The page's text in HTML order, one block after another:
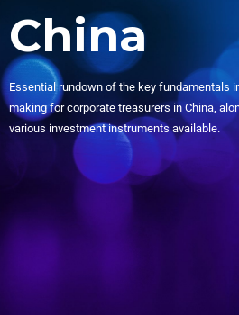
China
Essential rundown of the key fundamentals
making for corporate treasurers in China,
various investment instruments available.